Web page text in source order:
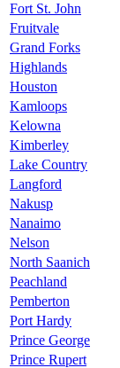
Fort St. John
Fruitvale
Grand Forks
Highlands
Houston
Kamloops
Kelowna
Kimberley
Lake Country
Langford
Nakusp
Nanaimo
Nelson
North Saanich
Peachland
Pemberton
Port Hardy
Prince George
Prince Rupert